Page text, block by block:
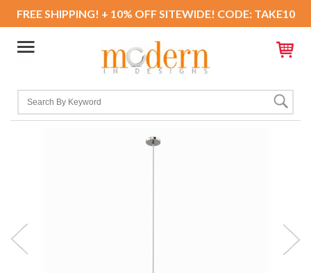
FREE SHIPPING! + 10% OFF SITEWIDE! CODE: TAKE10